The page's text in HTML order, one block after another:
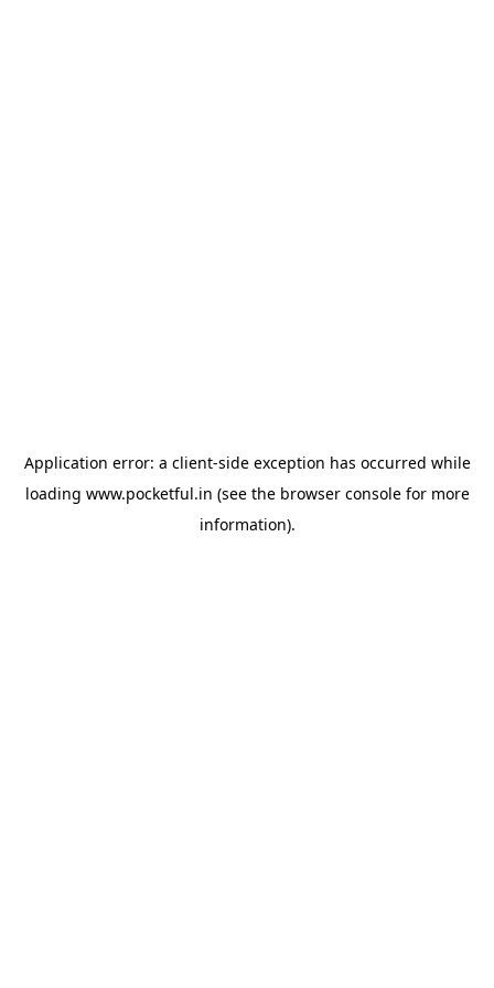
Application error: a client-side exception has occurred while
loading www.pocketful.in (see the browser consolefor more
information).